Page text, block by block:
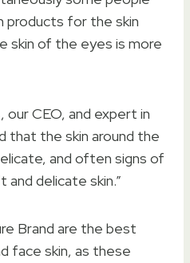
products for the skin
skin of the eyes is more
, our CEO, and expert in
that the skin around the
and often signs of
and delicate skin.”
Brand are the best
face skin, as these